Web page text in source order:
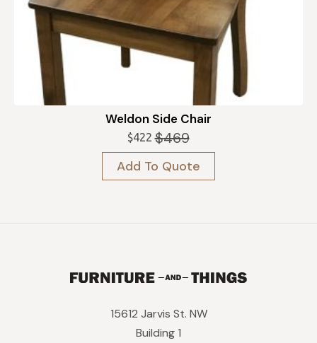
Weldon Side Chair
$469
Original
price
was:
$469.
$422 Current
price
is:
$422.
Add To Quote
15612 Jarvis St. NW
Building 1